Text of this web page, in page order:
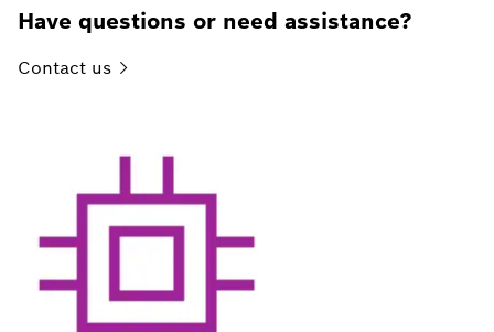
Have questions or need assistance?
Contact us